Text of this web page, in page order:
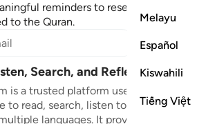
Melayu
Español
Kiswahili
Tiếng Việt
reminders to reset, reflect and stay
to the Quran.
Subscribe
Search, and Reflect on the Quran
is a trusted platform used by millions
to read, search, listen to, and reflect on the
languages. It provides translations,